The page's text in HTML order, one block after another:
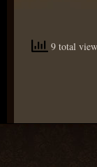
9 total